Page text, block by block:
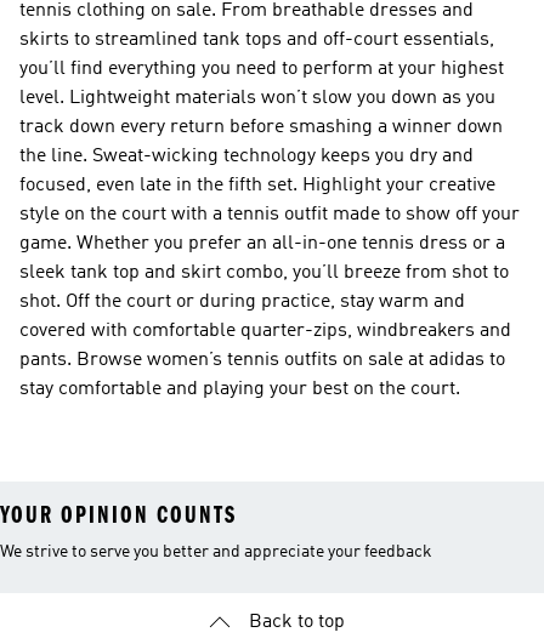
tennis clothing on sale. From breathable dresses and
skirts to streamlined tank tops and off-court essentials,
you’ll find everything you need to perform at your highest
level. Lightweight materials won’t slow you down as you
track down every return before smashing a winner down
the line. Sweat-wicking technology keeps you dry and
focused, even late in the fifth set. Highlight your creative
style on the court with a tennis outfit made to show off your
game. Whether you prefer an all-in-one tennis dress or a
sleek tank top and skirt combo, you’ll breeze from shot to
shot. Off the court or during practice, stay warm and
covered with comfortable quarter-zips, windbreakers and
pants. Browse women’s tennis outfits on sale at adidas to
stay comfortable and playing your best on the court.
YOUR OPINION COUNTS
We strive to serve you better and appreciate your feedback
Back to top